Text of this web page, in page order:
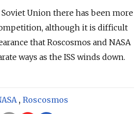
Union there has been more
although it is difficult
that Roscosmos and NASA
ways as the ISS winds down.
, Roscosmos